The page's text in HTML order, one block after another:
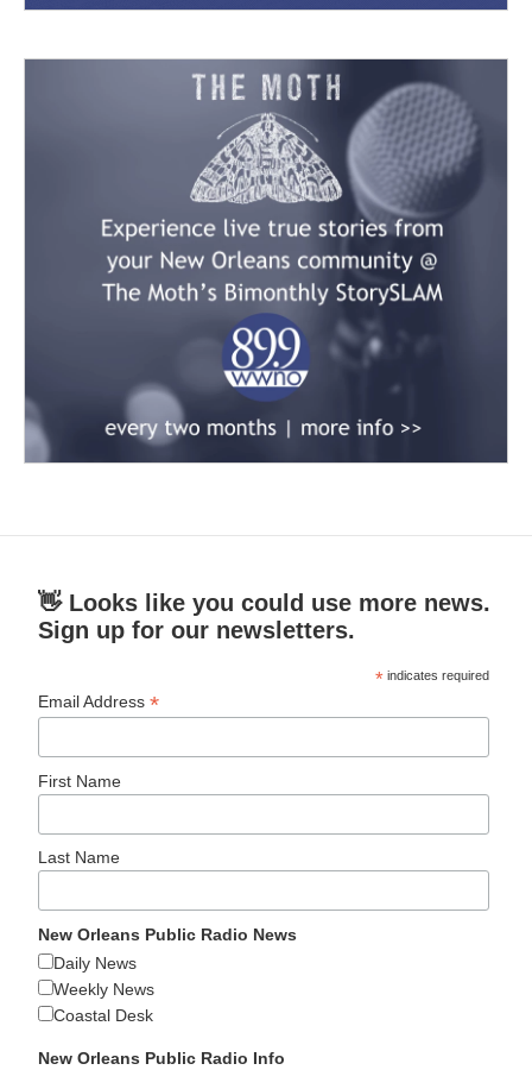
👋 Looks like you could use more news.
Sign up for our newsletters.
* indicates required
Email Address*
First Name
Last Name
New Orleans Public Radio News
Daily News
Weekly News
Coastal Desk
New Orleans Public Radio Info